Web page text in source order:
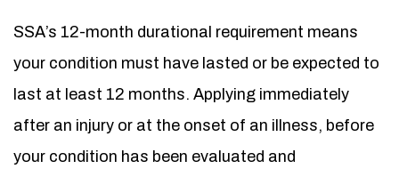
SSA’s 12-month durational requirement means
your condition must have lasted or be expected to
last at least 12 months. Applying immediately
after an injury or at the onset of an illness, before
your condition has been evaluated and